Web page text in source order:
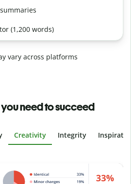
(1,200 words)
vary across platforms
need to succeed
Creativity Integrity